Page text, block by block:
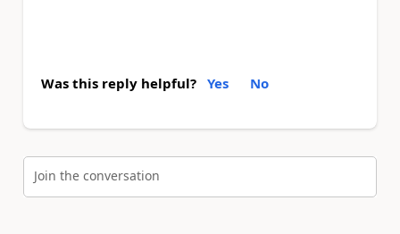
Was this reply helpful? Yes No
Join the conversation